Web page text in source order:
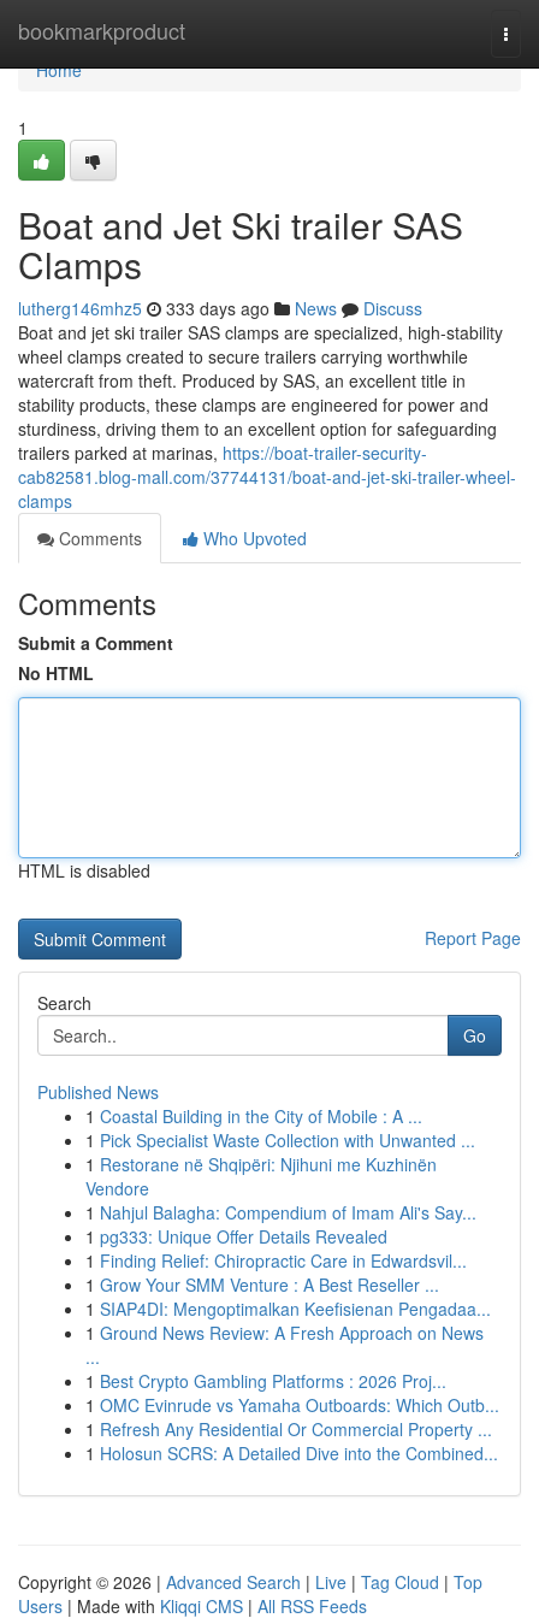
bookmarkproduct
Home
Home
1
Boat and Jet Ski trailer SAS
Clamps
lutherg146mhz5 333 days ago News
Discuss
Boat and jet ski trailer SAS clamps are specialized, high-stability
wheel clamps created to secure trailers carrying worthwhile
watercraft from theft. Produced by SAS, an excellent title in
stability products, these clamps are engineered for power and
sturdiness, driving them to an excellent option for safeguarding
trailers parked at marinas, https://boat-trailer-security-
cab82581.blog-mall.com/37744131/boat-and-jet-ski-trailer-wheel-
clamps
Comments
Who Upvoted
Comments
Submit a Comment
No HTML
HTML is disabled
Report Page
Search
Go
Published News
1 Coastal Building in the City of Mobile : A ...
1 Pick Specialist Waste Collection with Unwanted ...
1 Restorane në Shqipëri: Njihuni me Kuzhinën
Vendore
1 Nahjul Balagha: Compendium of Imam Ali's Say...
1 pg333: Unique Offer Details Revealed
1 Finding Relief: Chiropractic Care in Edwardsvil...
1 Grow Your SMM Venture : A Best Reseller ...
1 SIAP4DI: Mengoptimalkan Keefisienan Pengadaa...
1 Ground News Review: A Fresh Approach on News
...
1 Best Crypto Gambling Platforms : 2026 Proj...
1 OMC Evinrude vs Yamaha Outboards: Which Outb...
1 Refresh Any Residential Or Commercial Property ...
1 Holosun SCRS: A Detailed Dive into the Combined...
Copyright © 2026 | Advanced Search | Live | Tag Cloud | Top
Users | Made with Kliqqi CMS | All RSS Feeds